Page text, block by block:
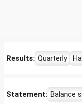
Results: Quarterly
Statement: Balance